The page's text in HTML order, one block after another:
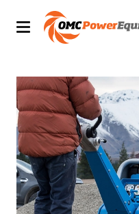
Brands
Specials
Quality Used Equipment
Servicing